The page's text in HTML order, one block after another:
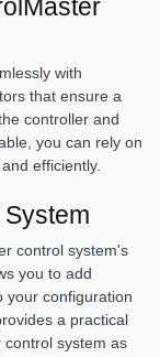
with
that ensure a
controller and
you can rely on
efficiently.
control system's
you to add
your configuration
a practical
system as